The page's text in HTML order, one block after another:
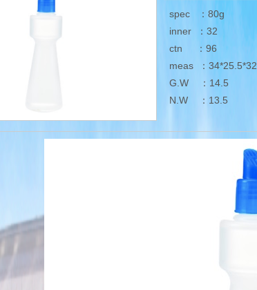
spec ：80g
inner ：32
ctn ：96
meas ：34*25.5*32
G.W ：14.5
N.W ：13.5